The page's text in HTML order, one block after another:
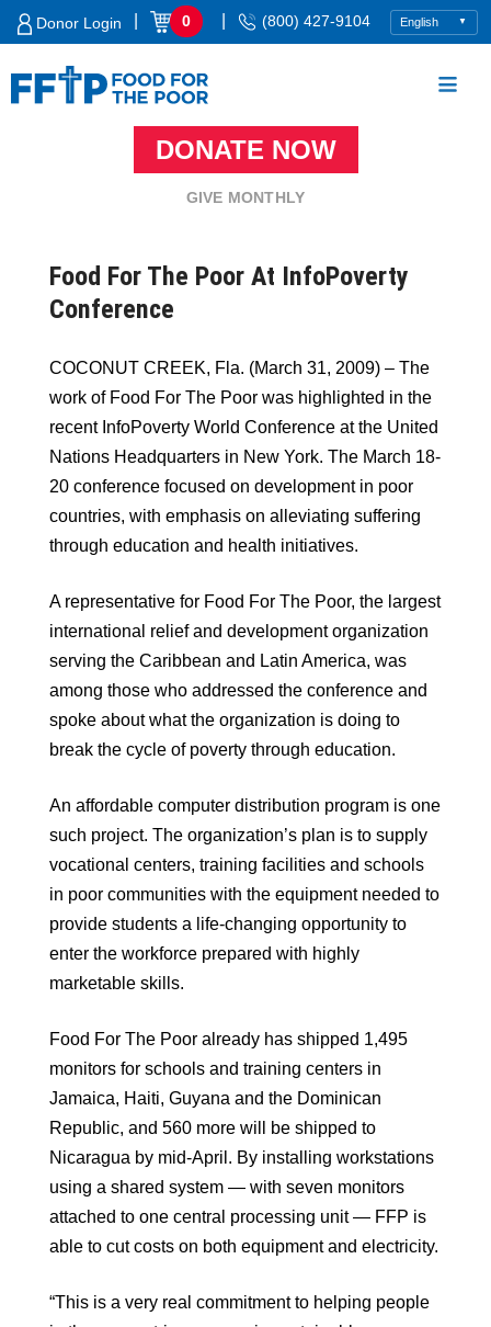
Skip
Donor Login 0 (800) 427-9104
DONATE NOW
GIVE MONTHLY
Food For The Poor At InfoPoverty
Conference
COCONUT CREEK, Fla. (March 31, 2009) – The
work of Food For The Poor was highlighted in the
recent InfoPoverty World Conference at the United
Nations Headquarters in New York. The March 18-
20 conference focused on development in poor
countries, with emphasis on alleviating suffering
through education and health initiatives.
A representative for Food For The Poor, the largest
international relief and development organization
serving the Caribbean and Latin America, was
among those who addressed the conference and
spoke about what the organization is doing to
break the cycle of poverty through education.
An affordable computer distribution program is one
such project. The organization’s plan is to supply
vocational centers, training facilities and schools
in poor communities with the equipment needed to
provide students a life-changing opportunity to
enter the workforce prepared with highly
marketable skills.
Food For The Poor already has shipped 1,495
monitors for schools and training centers in
Jamaica, Haiti, Guyana and the Dominican
Republic, and 560 more will be shipped to
Nicaragua by mid-April. By installing workstations
using a shared system — with seven monitors
attached to one central processing unit — FFP is
able to cut costs on both equipment and electricity.
“This is a very real commitment to helping people